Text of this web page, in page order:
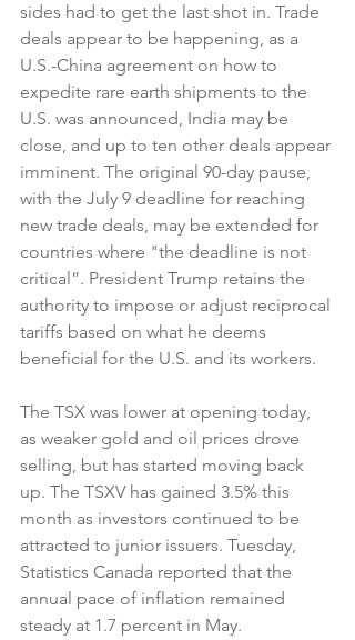
sides had to get the last shot in. Trade
deals appear to be happening, as a
U.S.-China agreement on how to
expedite rare earth shipments to the
U.S. was announced, India may be
close, and up to ten other deals appear
imminent. The original 90-day pause,
with the July 9 deadline for reaching
new trade deals, may be extended for
countries where "the deadline is not
critical”. President Trump retains the
authority to impose or adjust reciprocal
tariffs based on what he deems
beneficial for the U.S. and its workers.
The TSX was lower at opening today,
as weaker gold and oil prices drove
selling, but has started moving back
up. The TSXV has gained 3.5% this
month as investors continued to be
attracted to junior issuers. Tuesday,
Statistics Canada reported that the
annual pace of inflation remained
steady at 1.7 percent in May.